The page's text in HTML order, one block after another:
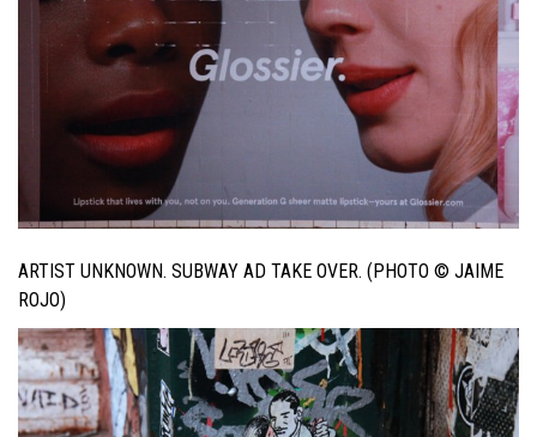
ARTIST UNKNOWN. SUBWAY AD TAKE OVER. (PHOTO © JAIME
ROJO)